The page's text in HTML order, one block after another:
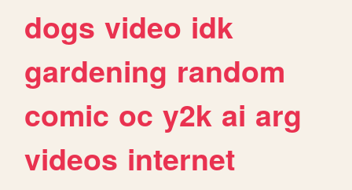
dogs video idk
gardening random
comic oc y2k ai arg
videos internet